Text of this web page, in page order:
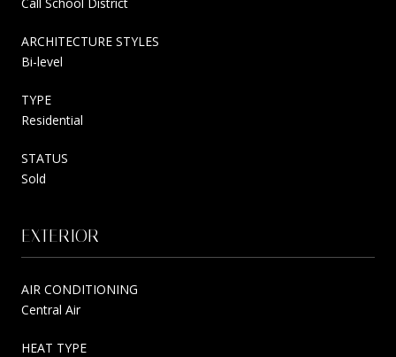
ARCHITECTURE STYLES
Bi-level
TYPE
Residential
STATUS
Sold
EXTERIOR
AIR CONDITIONING
Central Air
HEAT TYPE